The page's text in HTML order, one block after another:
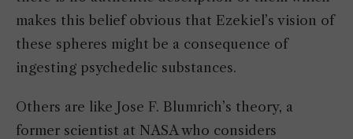
makes this belief obvious that Ezekiel’s vision of
these spheres might be a consequence of
ingesting psychedelic substances.
Others are like Jose F. Blumrich’s theory, a
former scientist at NASA who considers